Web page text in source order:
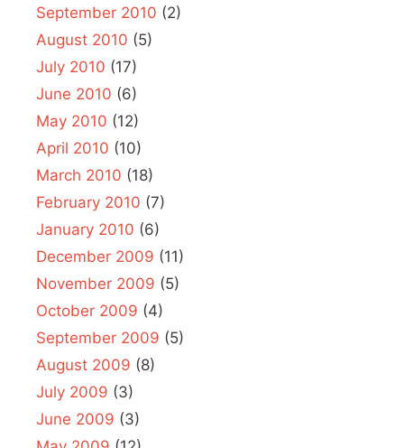
September 2010 (2)
August 2010 (5)
July 2010 (17)
June 2010 (6)
May 2010 (12)
April 2010 (10)
March 2010 (18)
February 2010 (7)
January 2010 (6)
December 2009 (11)
November 2009 (5)
October 2009 (4)
September 2009 (5)
August 2009 (8)
July 2009 (3)
June 2009 (3)